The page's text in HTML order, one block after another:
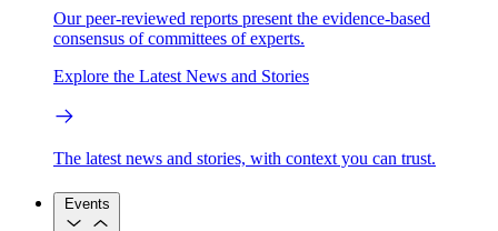
Our peer-reviewed reports present the evidence-based
consensus of committees of experts.
Explore the Latest News and Stories
The latest news and stories, with context you can trust.
Events